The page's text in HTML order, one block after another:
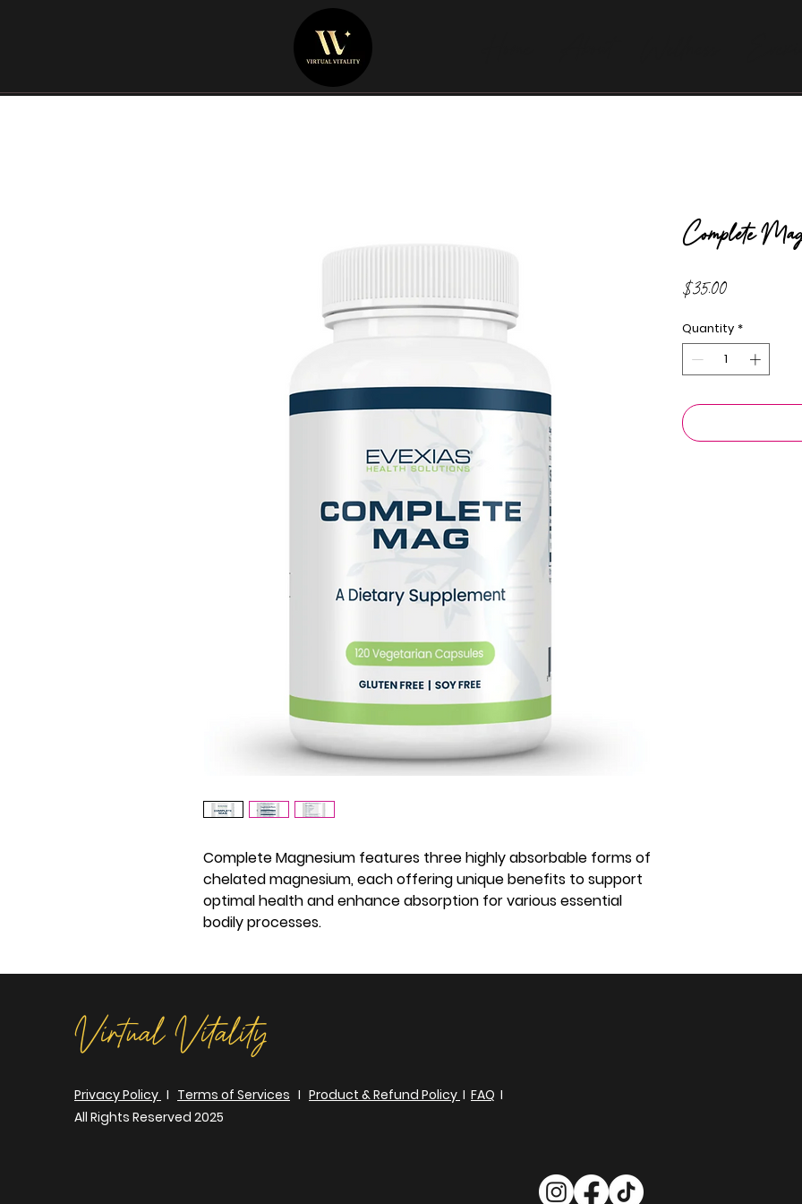
Complete Magnesium features three highly absorbable forms of
chelated magnesium, each offering unique benefits to support
optimal health and enhance absorption for various essential
bodily processes.
Complete
$35.00
Quantity *
Virtual Vitality
Privacy Policy I Terms of Services I Product & Refund Policy I FAQ I
All Rights Reserved 2025